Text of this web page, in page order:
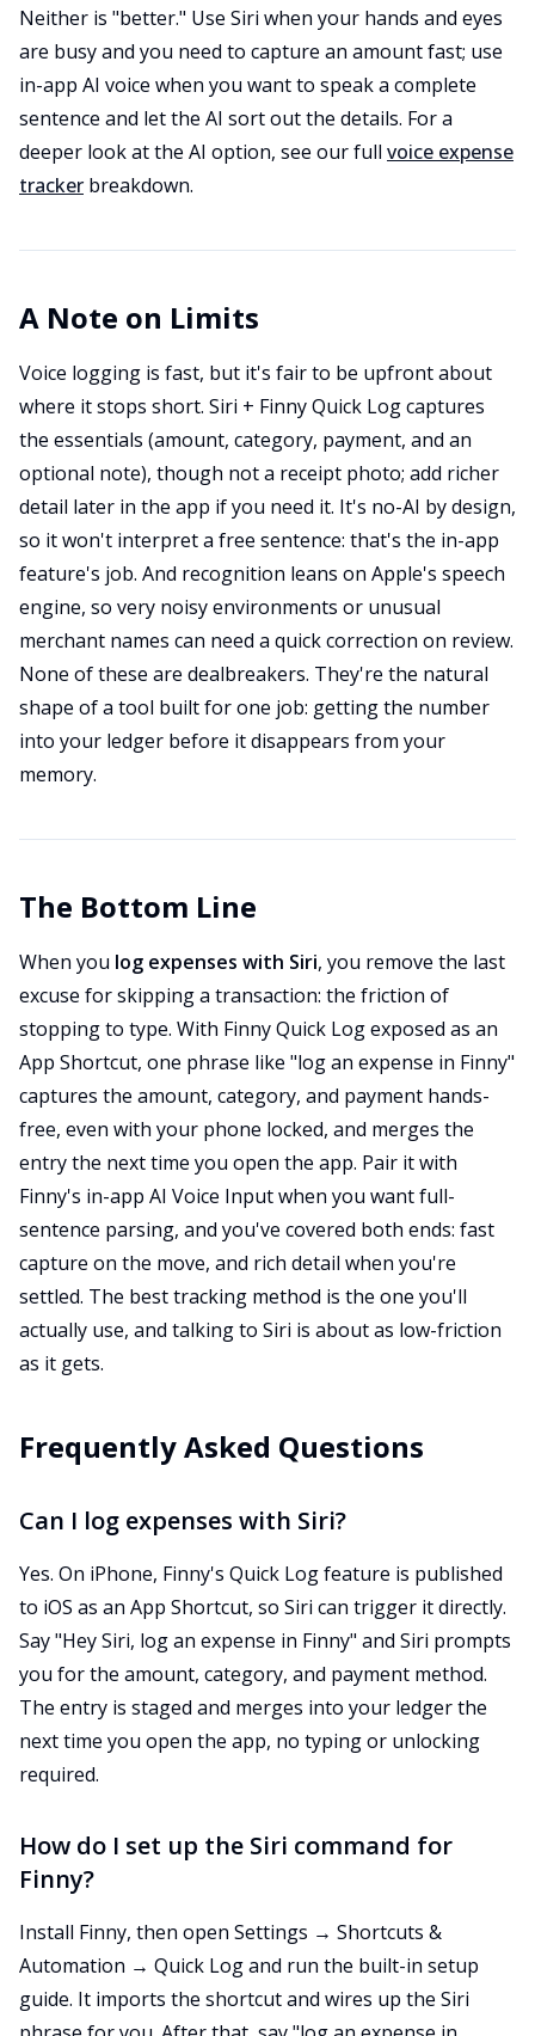
Neither is "better." Use Siri when your hands and eyes
are busy and you need to capture an amount fast; use
in-app AI voice when you want to speak a complete
sentence and let the AI sort out the details. For a
deeper look at the AI option, see our full voice expense
tracker breakdown.
A Note on Limits
Voice logging is fast, but it's fair to be upfront about
where it stops short. Siri + Finny Quick Log captures
the essentials (amount, category, payment, and an
optional note), though not a receipt photo; add richer
detail later in the app if you need it. It's no-AI by design,
so it won't interpret a free sentence: that's the in-app
feature's job. And recognition leans on Apple's speech
engine, so very noisy environments or unusual
merchant names can need a quick correction on review.
None of these are dealbreakers. They're the natural
shape of a tool built for one job: getting the number
into your ledger before it disappears from your
memory.
The Bottom Line
When you log expenses with Siri, you remove the last
excuse for skipping a transaction: the friction of
stopping to type. With Finny Quick Log exposed as an
App Shortcut, one phrase like "log an expense in Finny"
captures the amount, category, and payment hands-
free, even with your phone locked, and merges the
entry the next time you open the app. Pair it with
Finny's in-app AI Voice Input when you want full-
sentence parsing, and you've covered both ends: fast
capture on the move, and rich detail when you're
settled. The best tracking method is the one you'll
actually use, and talking to Siri is about as low-friction
as it gets.
Frequently Asked Questions
Can I log expenses with Siri?
Yes. On iPhone, Finny's Quick Log feature is published
to iOS as an App Shortcut, so Siri can trigger it directly.
Say "Hey Siri, log an expense in Finny" and Siri prompts
you for the amount, category, and payment method.
The entry is staged and merges into your ledger the
next time you open the app, no typing or unlocking
required.
How do I set up the Siri command for
Finny?
Install Finny, then open Settings → Shortcuts &
Automation → Quick Log and run the built-in setup
guide. It imports the shortcut and wires up the Siri